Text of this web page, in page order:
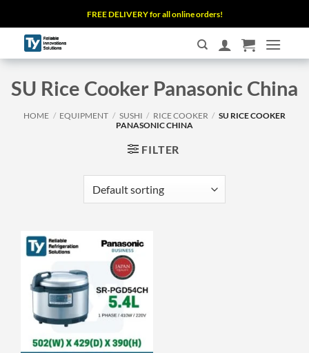
to
content
FREE DELIVERY for all online orders!
SU Rice Cooker Panasonic China
HOME / EQUIPMENT / SUSHI / RICE COOKER / SU RICE COOKER
PANASONIC CHINA
FILTER